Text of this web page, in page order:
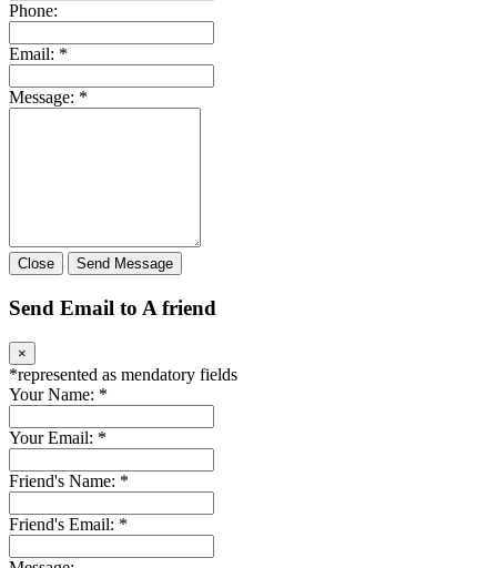
Phone:
Email: *
Message: *
Close Send Message
Send Email to A friend
×
*represented as mendatory fields
Your Name: *
Your Email: *
Friend's Name: *
Friend's Email: *